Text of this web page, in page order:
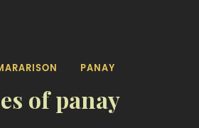
PANAY
of panay